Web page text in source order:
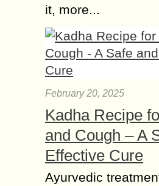
it, more...
February 20, 2025
Kadha Recipe
and Cough – A
Effective Cure
Ayurvedic